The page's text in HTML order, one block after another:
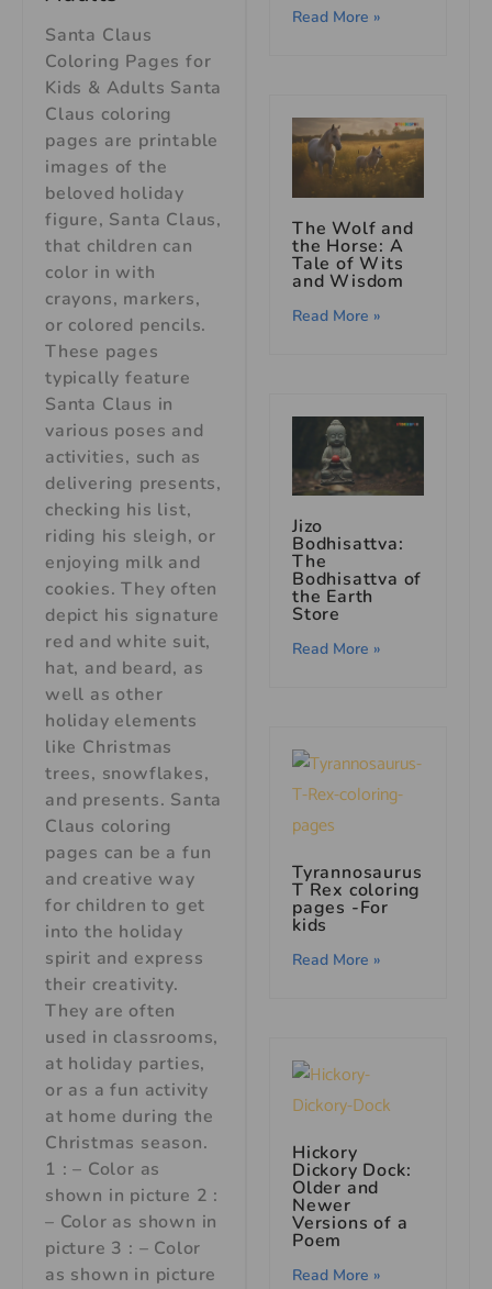
Santa Claus
Coloring Pages for
Kids & Adults Santa
Claus coloring
pages are printable
images of the
beloved holiday
figure, Santa Claus,
that children can
color in with
crayons, markers,
or colored pencils.
These pages
typically feature
Santa Claus in
various poses and
activities, such as
delivering presents,
checking his list,
riding his sleigh, or
enjoying milk and
cookies. They often
depict his signature
red and white suit,
hat, and beard, as
well as other
holiday elements
like Christmas
trees, snowflakes,
and presents. Santa
Claus coloring
pages can be a fun
and creative way
for children to get
into the holiday
spirit and express
their creativity.
They are often
used in classrooms,
at holiday parties,
or as a fun activity
at home during the
Christmas season.
1 : – Color as
shown in picture 2 :
– Color as shown in
picture 3 : – Color
as shown in picture
Read More »
The Wolf and
the Horse: A
Tale of Wits
and Wisdom
Read More »
Jizo
Bodhisattva:
The
Bodhisattva of
the Earth
Store
Read More »
Tyrannosaurus
T Rex coloring
pages -For
kids
Read More »
Hickory
Dickory Dock:
Older and
Newer
Versions of a
Poem
Read More »